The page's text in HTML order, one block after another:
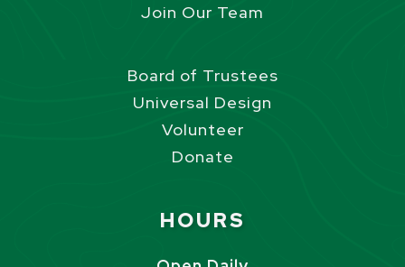
Join Our Team
Board of Trustees
Universal Design
Volunteer
Donate
HOURS